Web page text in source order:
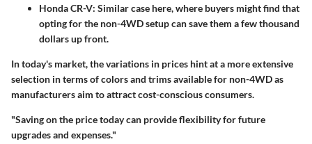
Honda CR-V: Similar case here, where buyers might find that
opting for the non-4WD setup can save them a few thousand
dollars up front.
In today's market, the variations in prices hint at a more extensive
selection in terms of colors and trims available for non-4WD as
manufacturers aim to attract cost-conscious consumers.
"Saving on the price today can provide flexibility for future
upgrades and expenses."